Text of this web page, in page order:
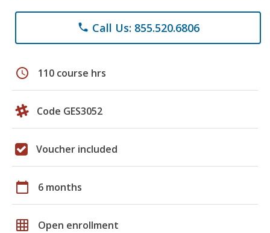
phone Call Us: 855.520.6806
schedule 110 course hrs
Code GES3052
Voucher included
calendar_today 6 months
grid_on Open enrollment